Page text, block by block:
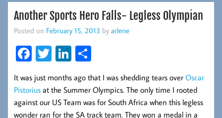
Another Sports Hero Falls- Legless Olympian
Posted on February 15, 2013 by arlene
Fa
ce
b
oo
T
wi
tt
er
Li
ed
In
ha
re
It was just months ago that I was shedding tears over Oscar
Pistorius at the Summer Olympics. The only time I rooted
against our US Team was for South Africa when this legless
wonder ran for the SA track team. They won a medal in a